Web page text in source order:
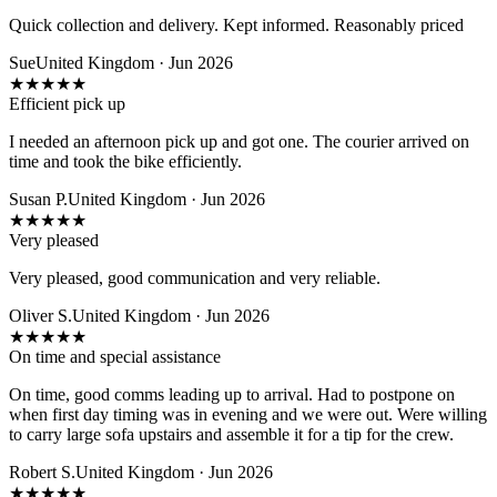
Quick collection and delivery. Kept informed. Reasonably priced
SueUnited Kingdom · Jun 2026
★★★★★
Efficient pick up
I needed an afternoon pick up and got one. The courier arrived on
time and took the bike efficiently.
Susan P.United Kingdom · Jun 2026
★★★★★
Very pleased
Very pleased, good communication and very reliable.
Oliver S.United Kingdom · Jun 2026
★★★★★
On time and special assistance
On time, good comms leading up to arrival. Had to postpone on
when first day timing was in evening and we were out. Were willing
to carry large sofa upstairs and assemble it for a tip for the crew.
Robert S.United Kingdom · Jun 2026
★★★★★